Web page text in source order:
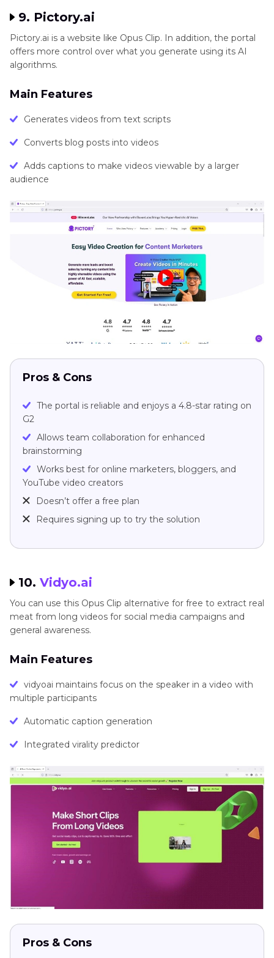
9. Pictory.ai
Pictory.ai is a website like Opus Clip. In addition, the portal
offers more control over what you generate using its AI
algorithms.
Main Features
Generates videos from text scripts
Converts blog posts into videos
Adds captions to make videos viewable by a larger
audience
Pros & Cons
The portal is reliable and enjoys a 4.8-star rating on
G2
Allows team collaboration for enhanced
brainstorming
Works best for online marketers, bloggers, and
YouTube video creators
Doesn’t offer a free plan
Requires signing up to try the solution
10. Vidyo.ai
You can use this Opus Clip alternative for free to extract real
meat from long videos for social media campaigns and
general awareness.
Main Features
vidyoai maintains focus on the speaker in a video with
multiple participants
Automatic caption generation
Integrated virality predictor
Pros & Cons